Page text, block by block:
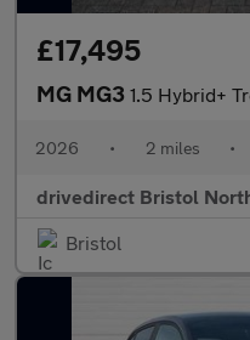
£17,495
MG MG3 1.5 Hybrid+ Trophy
2026 • 2 miles •
drivedirect Bristol
Bristol